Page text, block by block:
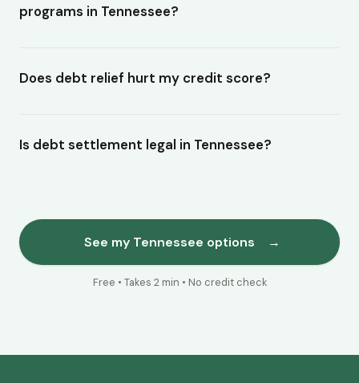
programs in Tennessee?
Does debt relief hurt my credit score?
Is debt settlement legal in Tennessee?
See my Tennessee options →
Free • Takes 2 min • No credit check